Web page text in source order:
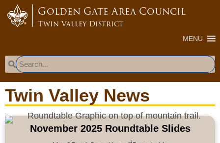
content Golden Gate Area Council
Twin Valley District
MENU
Twin Valley News
November 2025 Roundtable Slides